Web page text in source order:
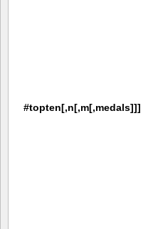
#topten[,n[,m[,medals]]]